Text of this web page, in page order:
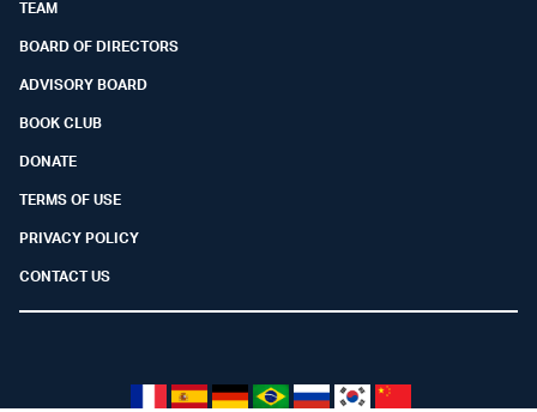
TEAM
BOARD OF DIRECTORS
ADVISORY BOARD
BOOK CLUB
DONATE
TERMS OF USE
PRIVACY POLICY
CONTACT US